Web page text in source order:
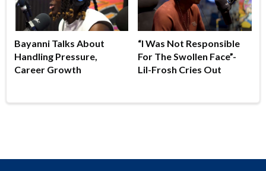
Bayanni Talks About
Handling Pressure,
Career Growth
“I Was Not Responsible
For The Swollen Face”-
Lil-Frosh Cries Out